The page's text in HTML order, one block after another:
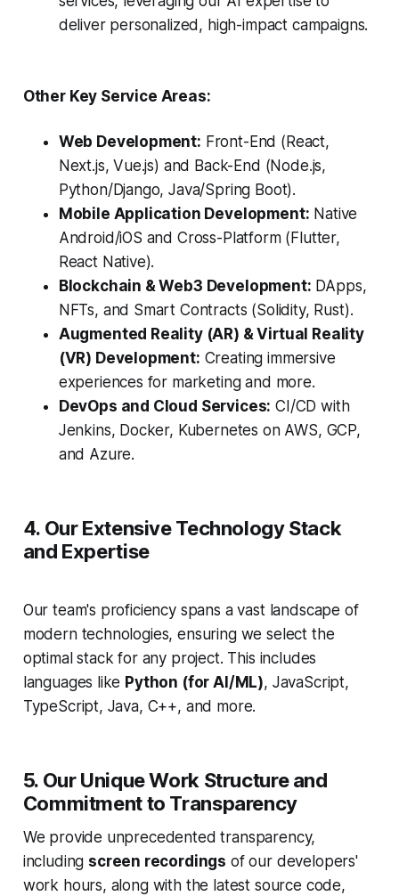
deliver personalized, high-impact campaigns.
Other Key Service Areas:
Web Development: Front-End (React,
Next.js, Vue.js) and Back-End (Node.js,
Python/Django, Java/Spring Boot).
Mobile Application Development: Native
Android/iOS and Cross-Platform (Flutter,
React Native).
Blockchain & Web3 Development: DApps,
NFTs, and Smart Contracts (Solidity, Rust).
Augmented Reality (AR) & Virtual Reality
(VR) Development: Creating immersive
experiences for marketing and more.
DevOps and Cloud Services: CI/CD with
Jenkins, Docker, Kubernetes on AWS, GCP,
and Azure.
4. Our Extensive Technology Stack
and Expertise
Our team's proficiency spans a vast landscape of
modern technologies, ensuring we select the
optimal stack for any project. This includes
languages like Python (for AI/ML), JavaScript,
TypeScript, Java, C++, and more.
5. Our Unique Work Structure and
Commitment to Transparency
We provide unprecedented transparency,
including screen recordings of our developers'
work hours, along with the latest source code,